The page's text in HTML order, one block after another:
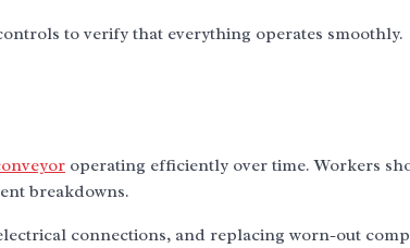
to verify that everything operates smoothly.
operating efficiently over time. Workers
breakdowns.
connections, and replacing worn-out